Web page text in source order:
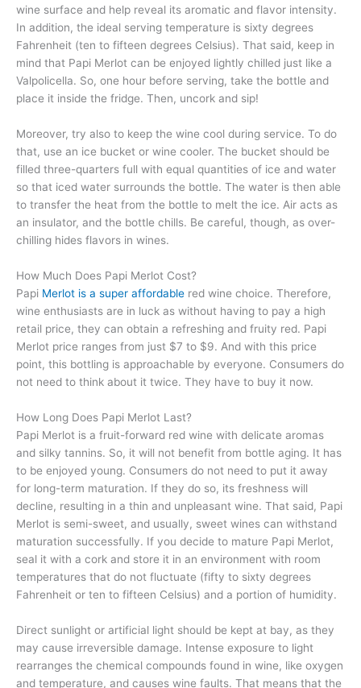
wine surface and help reveal its aromatic and flavor intensity.
In addition, the ideal serving temperature is sixty degrees
Fahrenheit (ten to fifteen degrees Celsius). That said, keep in
mind that Papi Merlot can be enjoyed lightly chilled just like a
Valpolicella. So, one hour before serving, take the bottle and
place it inside the fridge. Then, uncork and sip!
Moreover, try also to keep the wine cool during service. To do
that, use an ice bucket or wine cooler. The bucket should be
filled three-quarters full with equal quantities of ice and water
so that iced water surrounds the bottle. The water is then able
to transfer the heat from the bottle to melt the ice. Air acts as
an insulator, and the bottle chills. Be careful, though, as over-
chilling hides flavors in wines.
How Much Does Papi Merlot Cost?
Papi Merlot is a super affordable red wine choice. Therefore,
wine enthusiasts are in luck as without having to pay a high
retail price, they can obtain a refreshing and fruity red. Papi
Merlot price ranges from just $7 to $9. And with this price
point, this bottling is approachable by everyone. Consumers do
not need to think about it twice. They have to buy it now.
How Long Does Papi Merlot Last?
Papi Merlot is a fruit-forward red wine with delicate aromas
and silky tannins. So, it will not benefit from bottle aging. It has
to be enjoyed young. Consumers do not need to put it away
for long-term maturation. If they do so, its freshness will
decline, resulting in a thin and unpleasant wine. That said, Papi
Merlot is semi-sweet, and usually, sweet wines can withstand
maturation successfully. If you decide to mature Papi Merlot,
seal it with a cork and store it in an environment with room
temperatures that do not fluctuate (fifty to sixty degrees
Fahrenheit or ten to fifteen Celsius) and a portion of humidity.
Direct sunlight or artificial light should be kept at bay, as they
may cause irreversible damage. Intense exposure to light
rearranges the chemical compounds found in wine, like oxygen
and temperature, and causes wine faults. That means that the